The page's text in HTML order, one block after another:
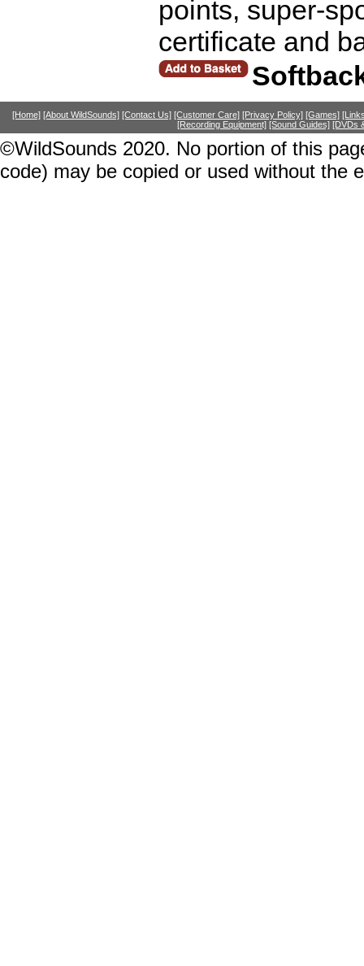
points, super-
certificate and
[Home] [About WildSounds] [Contact Us] [Customer Care] [Privacy Policy] [Games]
[Recording Equipment] [Sound Guides] [DVDs
©WildSounds 2020. No portion of this
code) may be copied or used without the